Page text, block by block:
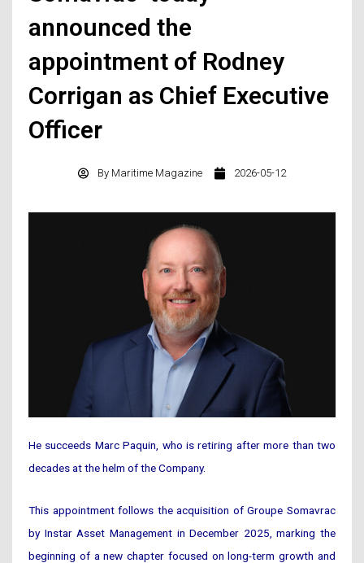
announced the
appointment of Rodney
Corrigan as Chief Executive
Officer
By Maritime Magazine 2026-05-12
He succeeds Marc Paquin, who is retiring after more than two
decades at the helm of the Company.
This appointment follows the acquisition of Groupe Somavrac
by Instar Asset Management in December 2025, marking the
beginning of a new chapter focused on long-term growth and